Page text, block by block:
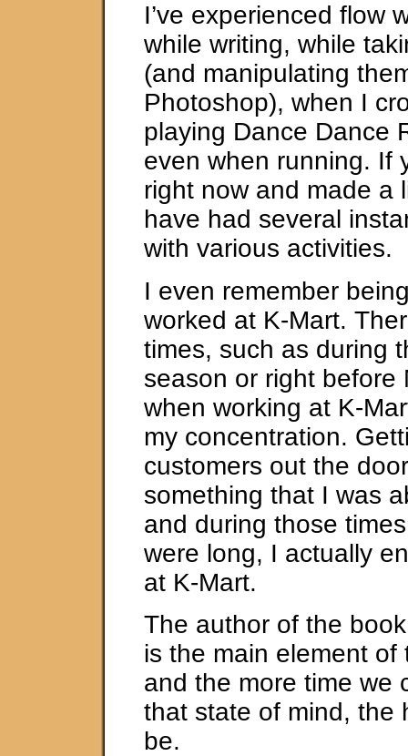
I’ve experienced flow
while writing, while
(and manipulating
Photoshop), when I
playing Dance Dance
even when running. If
right now and made a
have had several
with various activities.
I even remember
worked at K-Mart.
times, such as during
season or right before
when working at K-
my concentration.
customers out the
something that I was
and during those
were long, I actually
at K-Mart.
The author of the
is the main element of
and the more time we
that state of mind, the
be.